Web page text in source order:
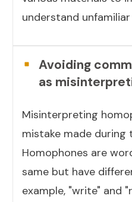
understand
Avoiding
as
Misinterpreting
mistake made
Homophones are
same but have
example, "write" and